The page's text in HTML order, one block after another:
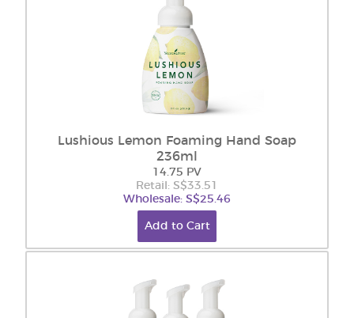
Lushious Lemon Foaming Hand Soap
236ml
14.75 PV
Retail: S$33.51
Wholesale: S$25.46
Add to Cart